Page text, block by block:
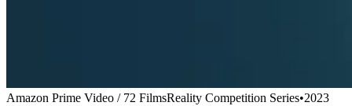
Amazon Prime Video / 72 FilmsReality Competition Series•2023